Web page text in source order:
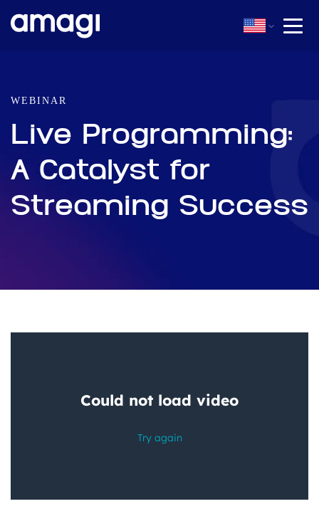
WEBINAR
Live Programming:
A Catalyst for
Streaming Success